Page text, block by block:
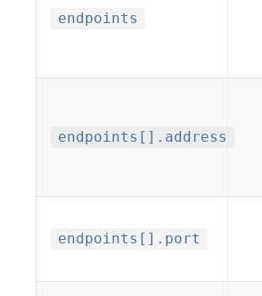
endpoints
endpoints[].address
endpoints[].port